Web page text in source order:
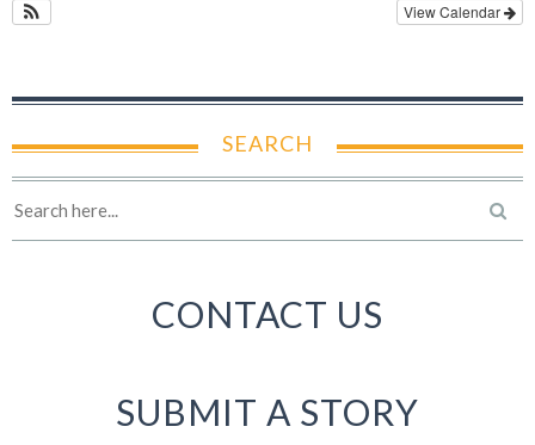
View Calendar
SEARCH
CONTACT US
SUBMIT A STORY